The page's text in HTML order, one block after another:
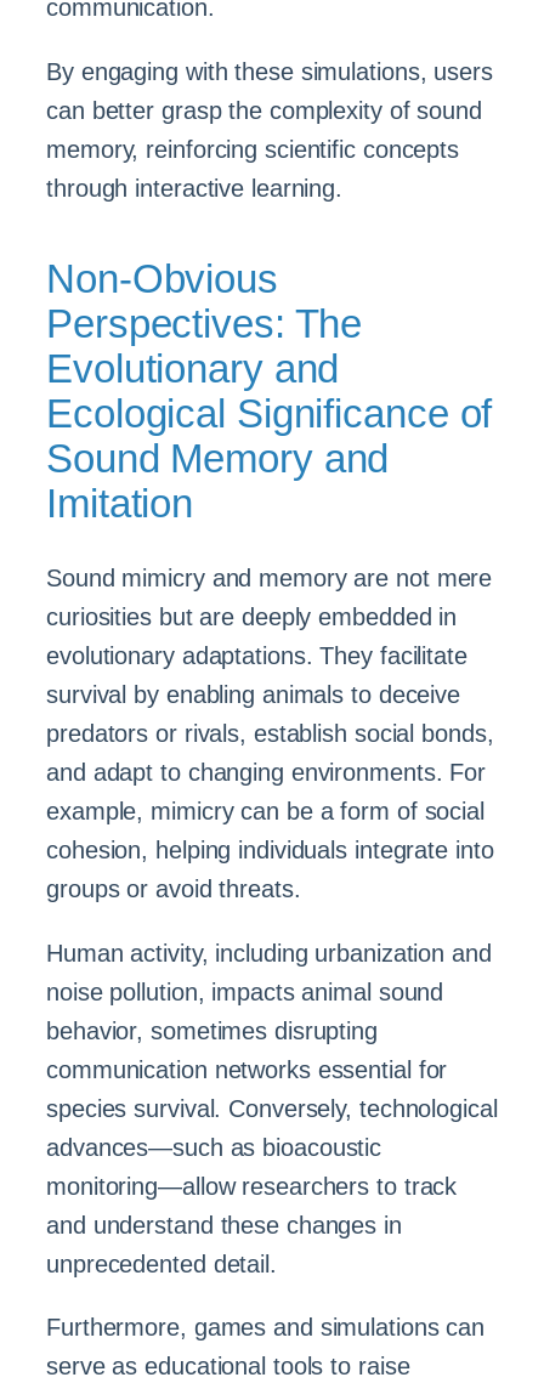
communication.
By engaging with these simulations, users
can better grasp the complexity of sound
memory, reinforcing scientific concepts
through interactive learning.
Non-Obvious
Perspectives: The
Evolutionary and
Ecological Significance of
Sound Memory and
Imitation
Sound mimicry and memory are not mere
curiosities but are deeply embedded in
evolutionary adaptations. They facilitate
survival by enabling animals to deceive
predators or rivals, establish social bonds,
and adapt to changing environments. For
example, mimicry can be a form of social
cohesion, helping individuals integrate into
groups or avoid threats.
Human activity, including urbanization and
noise pollution, impacts animal sound
behavior, sometimes disrupting
communication networks essential for
species survival. Conversely, technological
advances—such as bioacoustic
monitoring—allow researchers to track
and understand these changes in
unprecedented detail.
Furthermore, games and simulations can
serve as educational tools to raise